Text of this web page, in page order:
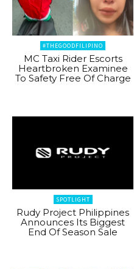
#THEGOODFILIPINO
MC Taxi Rider Escorts
Heartbroken Examinee
To Safety Free Of Charge
SPOTLIGHT
Rudy Project Philippines
Announces Its Biggest
End Of Season Sale